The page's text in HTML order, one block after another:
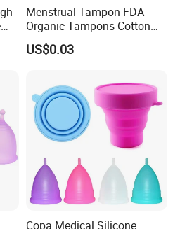
Menstrual Tampon FDA
Organic Tampons Cotton
Sanitary Pads
US$0.03
Copa Medical Silicone